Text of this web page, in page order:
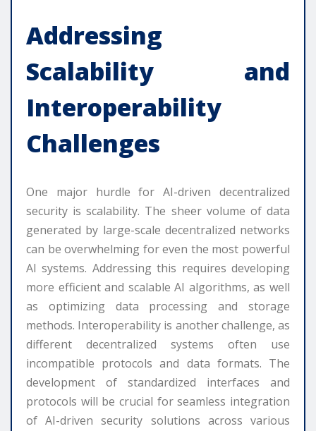
Addressing
Scalability and
Interoperability
Challenges
One major hurdle for AI-driven decentralized
security is scalability. The sheer volume of data
generated by large-scale decentralized networks
can be overwhelming for even the most powerful
AI systems. Addressing this requires developing
more efficient and scalable AI algorithms, as well
as optimizing data processing and storage
methods. Interoperability is another challenge, as
different decentralized systems often use
incompatible protocols and data formats. The
development of standardized interfaces and
protocols will be crucial for seamless integration
of AI-driven security solutions across various